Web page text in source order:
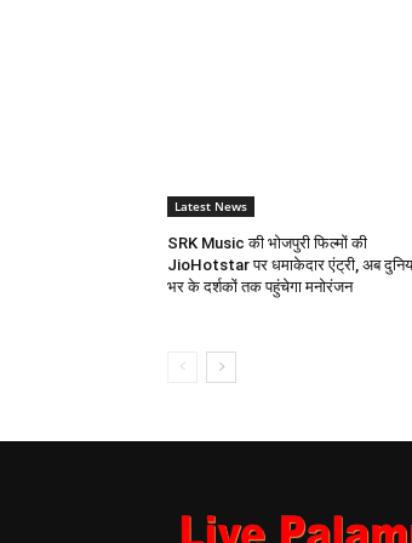
Latest News
SRK Music की भोजपुरी फिल्मों की
JioHotstar पर धमाकेदार एंट्री, अब
भर के दर्शकों तक पहुंचेगा मनोरंजन